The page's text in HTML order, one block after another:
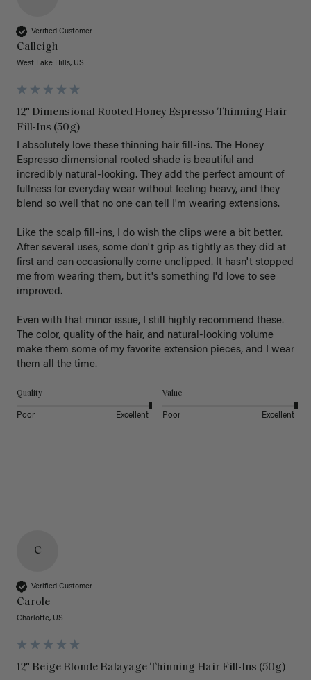
Verified Customer
Calleigh
West Lake Hills, US
12" Dimensional Rooted Honey Espresso Thinning Hair
Fill-Ins (50g)
I absolutely love these thinning hair fill-ins. The Honey
Espresso dimensional rooted shade is beautiful and
incredibly natural-looking. They add the perfect amount of
fullness for everyday wear without feeling heavy, and they
blend so well that no one can tell I'm wearing extensions.
Like the scalp fill-ins, I do wish the clips were a bit better.
After several uses, some don't grip as tightly as they did at
first and can occasionally come unclipped. It hasn't stopped
me from wearing them, but it's something I'd love to see
improved.
Even with that minor issue, I still highly recommend these.
The color, quality of the hair, and natural-looking volume
make them some of my favorite extension pieces, and I wear
Quality
Poor Excellent
Value
Poor Excellent
C
Verified Customer
Carole
Charlotte, US
12" Beige Blonde Balayage Thinning Hair Fill-Ins (50g)